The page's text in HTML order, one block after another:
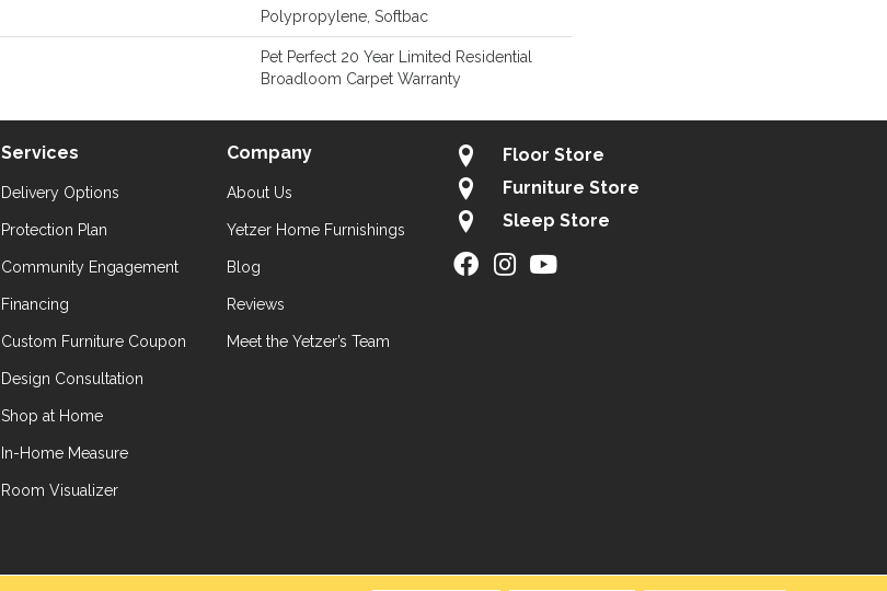
Polypropylene, Softbac
Pet Perfect 20 Year Limited Residential
Broadloom Carpet Warranty
Services
Delivery Options
Protection Plan
Community Engagement
Financing
Custom Furniture Coupon
Design Consultation
Shop at Home
In-Home Measure
Room Visualizer
Company
About Us
Yetzer Home Furnishings
Blog
Reviews
Meet the Yetzer’s Team
Floor Store
Furniture Store
Sleep Store
Accessibility Site Map Privacy Policy Terms & Conditions